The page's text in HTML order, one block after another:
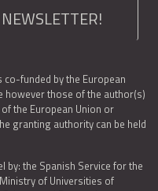
co-funded by the European
however those of the author(s)
the European Union or
granting authority can be held
by: the Spanish Service for the
of Universities of